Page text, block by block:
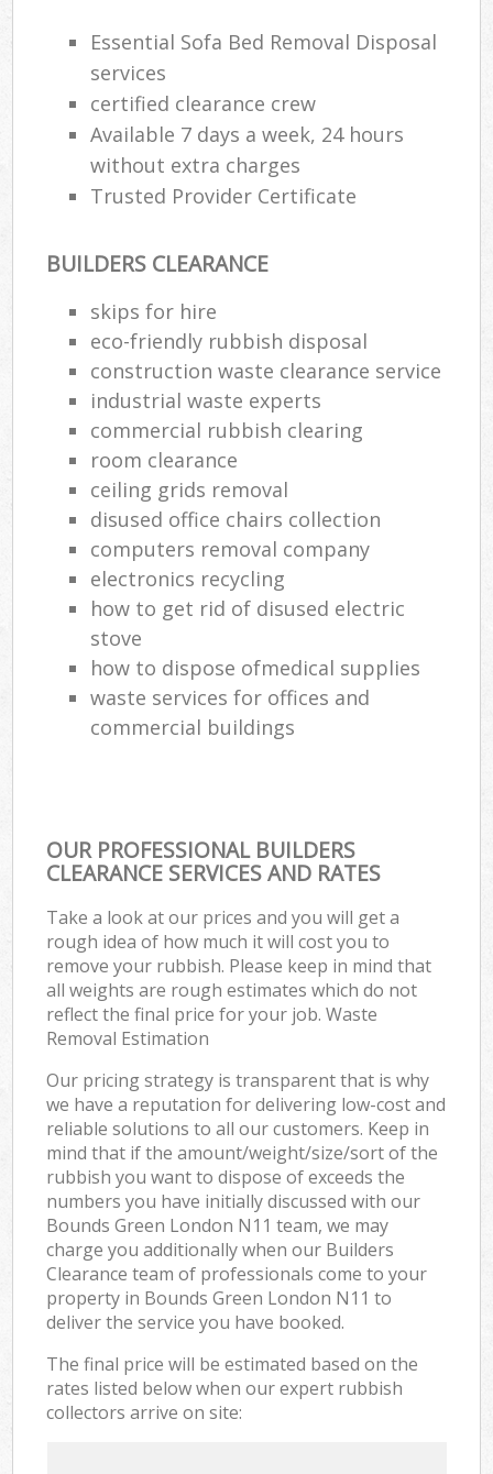
Essential Sofa Bed Removal Disposal
services
certified clearance crew
Available 7 days a week, 24 hours
without extra charges
Trusted Provider Certificate
BUILDERS CLEARANCE
skips for hire
eco-friendly rubbish disposal
construction waste clearance service
industrial waste experts
commercial rubbish clearing
room clearance
ceiling grids removal
disused office chairs collection
computers removal company
electronics recycling
how to get rid of disused electric
stove
how to dispose ofmedical supplies
waste services for offices and
commercial buildings
OUR PROFESSIONAL BUILDERS
CLEARANCE SERVICES AND RATES
Take a look at our prices and you will get a
rough idea of how much it will cost you to
remove your rubbish. Please keep in mind that
all weights are rough estimates which do not
reflect the final price for your job. Waste
Removal Estimation
Our pricing strategy is transparent that is why
we have a reputation for delivering low-cost and
reliable solutions to all our customers. Keep in
mind that if the amount/weight/size/sort of the
rubbish you want to dispose of exceeds the
numbers you have initially discussed with our
Bounds Green London N11 team, we may
charge you additionally when our Builders
Clearance team of professionals come to your
property in Bounds Green London N11 to
deliver the service you have booked.
The final price will be estimated based on the
rates listed below when our expert rubbish
collectors arrive on site: